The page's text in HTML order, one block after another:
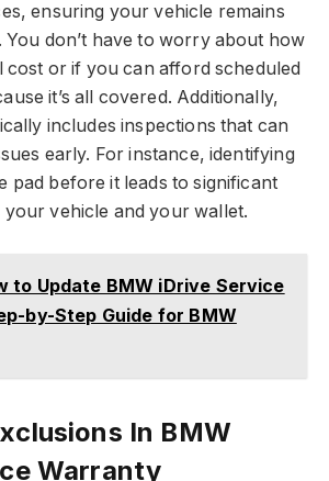
ensuring your vehicle remains
You don’t have to worry about how
cost or if you can afford scheduled
it’s all covered. Additionally,
includes inspections that can
early. For instance, identifying
pad before it leads to significant
vehicle and your wallet.
to Update BMW iDrive Service
by-Step Guide for BMW
In BMW
Warranty